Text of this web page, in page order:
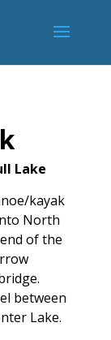
Lake
kayak
North
of the
between
Lake.